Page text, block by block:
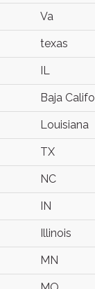
Va
texas
IL
Baja
Louisiana
TX
NC
IN
Illinois
MN